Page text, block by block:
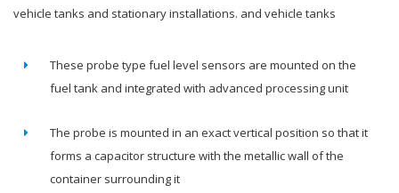
vehicle tanks and stationary installations. and vehicle tanks
These probe type fuel level sensors are mounted on the
fuel tank and integrated with advanced processing unit
The probe is mounted in an exact vertical position so that it
forms a capacitor structure with the metallic wall of the
container surrounding it